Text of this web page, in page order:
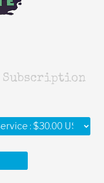
Subscription